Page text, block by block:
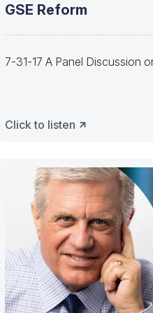
GSE Reform
7-31-17 A Panel Discussion
Click to listen